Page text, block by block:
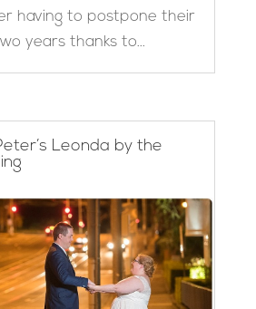
having to postpone their
years thanks to...
Leonda by the